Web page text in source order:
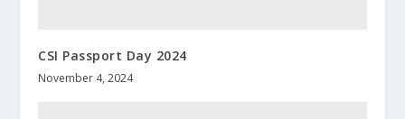
CSI Passport Day 2024
November 4, 2024